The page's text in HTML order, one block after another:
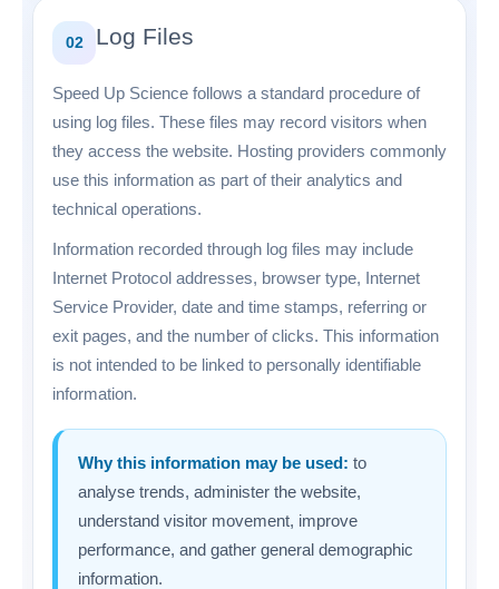
02 Log Files
Speed Up Science follows a standard procedure of
using log files. These files may record visitors when
they access the website. Hosting providers commonly
use this information as part of their analytics and
technical operations.
Information recorded through log files may include
Internet Protocol addresses, browser type, Internet
Service Provider, date and time stamps, referring or
exit pages, and the number of clicks. This information
is not intended to be linked to personally identifiable
information.
Why this information may be used: to
analyse trends, administer the website,
understand visitor movement, improve
performance, and gather general demographic
information.